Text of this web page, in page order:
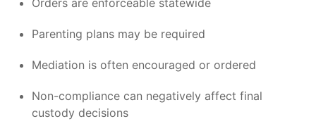
Parenting plans may be required
Mediation is often encouraged or ordered
Non-compliance can negatively affect final
custody decisions